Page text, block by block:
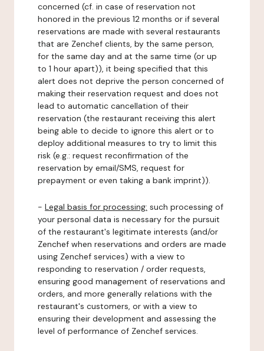
concerned (cf. in case of reservation not
honored in the previous 12 months or if several
reservations are made with several restaurants
that are Zenchef clients, by the same person,
for the same day and at the same time (or up
to 1 hour apart)), it being specified that this
alert does not deprive the person concerned of
making their reservation request and does not
lead to automatic cancellation of their
reservation (the restaurant receiving this alert
being able to decide to ignore this alert or to
deploy additional measures to try to limit this
risk (e.g.: request reconfirmation of the
reservation by email/SMS, request for
prepayment or even taking a bank imprint)).
- Legal basis for processing: such processing of
your personal data is necessary for the pursuit
of the restaurant's legitimate interests (and/or
Zenchef when reservations and orders are made
using Zenchef services) with a view to
responding to reservation / order requests,
ensuring good management of reservations and
orders, and more generally relations with the
restaurant's customers, or with a view to
ensuring their development and assessing the
level of performance of Zenchef services.